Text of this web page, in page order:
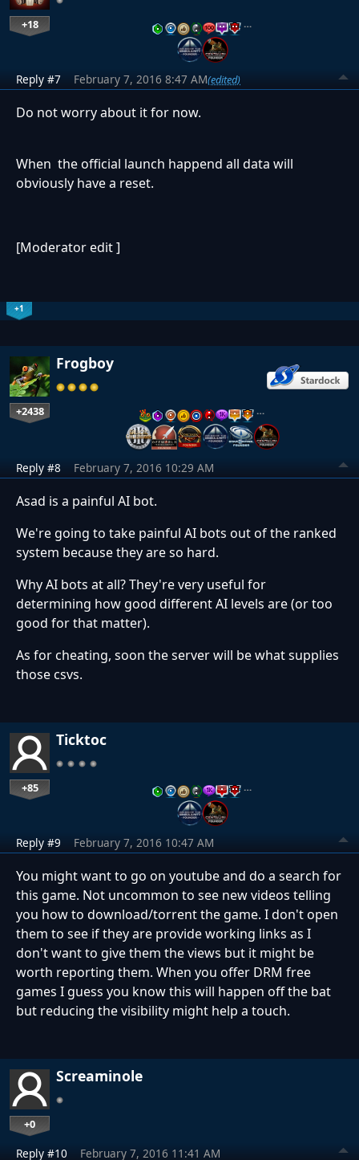
+18 …
Reply #7 February 7, 2016 8:47 AM(edited)
Do not worry about it for now.
When the official launch happend all data will
obviously have a reset.
[Moderator edit ]
+1
Frogboy
+2438 …
Reply #8 February 7, 2016 10:29 AM
Asad is a painful AI bot.
We're going to take painful AI bots out of the ranked
system because they are so hard.
Why AI bots at all? They're very useful for
determining how good different AI levels are (or too
good for that matter).
As for cheating, soon the server will be what supplies
those csvs.
Ticktoc
+85 …
Reply #9 February 7, 2016 10:47 AM
You might want to go on youtube and do a search for
this game. Not uncommon to see new videos telling
you how to download/torrent the game. I don't open
them to see if they are provide working links as I
don't want to give them the views but it might be
worth reporting them. When you offer DRM free
games I guess you know this will happen off the bat
but reducing the visibility might help a touch.
Screaminole
+0
Reply #10 February 7, 2016 11:41 AM